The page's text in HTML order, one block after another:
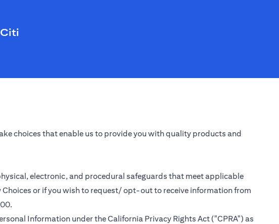
choices that enable us to provide you with quality products and
electronic, and procedural safeguards that meet applicable
or if you wish to request/ opt-out to receive information from
Information under the California Privacy Rights Act ("CPRA") as